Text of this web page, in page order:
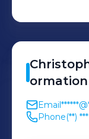
ormation
Email
Phone(**)